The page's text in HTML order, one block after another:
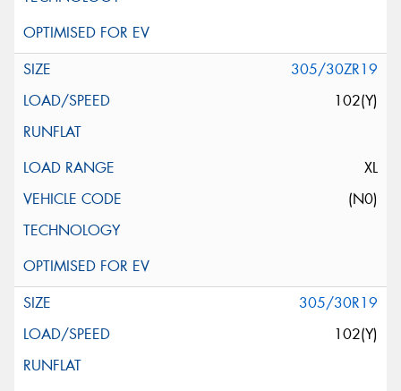
305/30ZR19
102(Y)
XL
(N0)
305/30R19
102(Y)